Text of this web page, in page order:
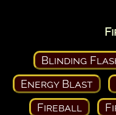
Blinding
Energy Blast
Fireball